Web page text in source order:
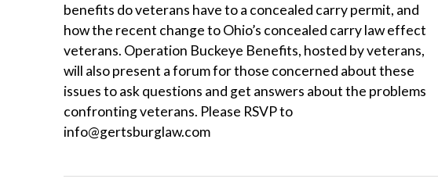
benefits do veterans have to a concealed carry permit, and
how the recent change to Ohio’s concealed carry law effect
veterans. Operation Buckeye Benefits, hosted by veterans,
will also present a forum for those concerned about these
issues to ask questions and get answers about the problems
confronting veterans. Please RSVP to
info@gertsburglaw.com